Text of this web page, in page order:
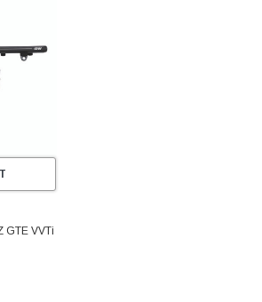
GTE VVTi